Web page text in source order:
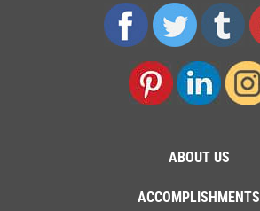
ABOUT US
ACCOMPLISHMENTS